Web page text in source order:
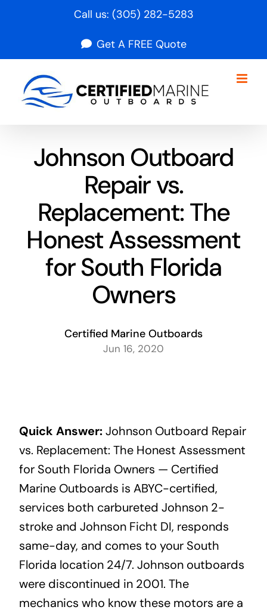
Call us: (305) 282-5283
Get A FREE Quote
Johnson Outboard
Repair vs.
Replacement: The
Honest Assessment
for South Florida
Owners
Certified Marine Outboards
Jun 16, 2020
Quick Answer:Johnson Outboard Repair
vs. Replacement: The Honest Assessment
for South Florida Owners — Certified
Marine Outboards is ABYC-certified,
services both carbureted Johnson 2-
stroke and Johnson Ficht DI, responds
same-day, and comes to your South
Florida location 24/7. Johnson outboards
were discontinued in 2001. The
mechanics who know these motors are a